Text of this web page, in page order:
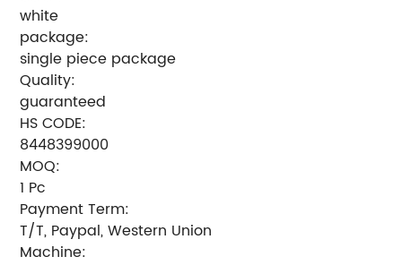
white
package:
single piece package
Quality:
guaranteed
HS CODE:
8448399000
MOQ:
1 Pc
Payment Term:
T/T, Paypal, Western Union
Machine: